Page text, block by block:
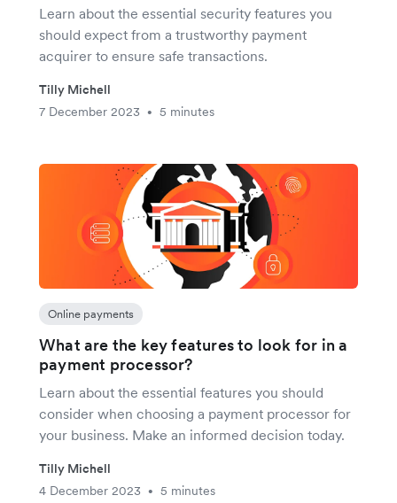
Learn about the essential security features you
should expect from a trustworthy payment
acquirer to ensure safe transactions.
Tilly Michell
7 December 2023
• 5 minutes
Online payments
What are the key features to look for in a
payment processor?
Learn about the essential features you should
consider when choosing a payment processor for
your business. Make an informed decision today.
Tilly Michell
4 December 2023
• 5 minutes